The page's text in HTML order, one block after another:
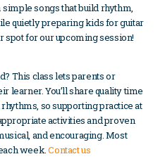
songs that build rhythm,
quietly preparing kids for guitar
spot for our upcoming session!
This class lets parents or
learner. You’ll share quality time
so supporting practice at
activities and proven
and encouraging. Most
week.Contact us